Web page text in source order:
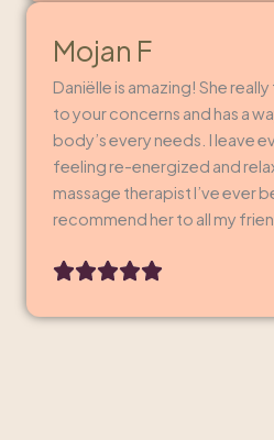
Mojan F
Daniëlle is amazing! She
to your concerns and has a
body’s every needs. I leave
feeling re-energized and
massage therapist I’ve ever
recommend her to all my